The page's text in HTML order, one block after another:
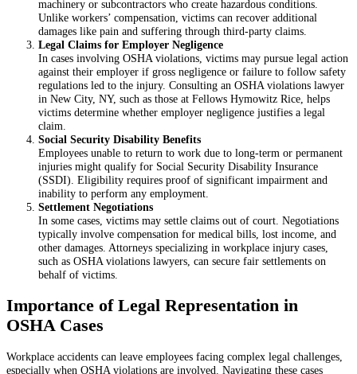
machinery or subcontractors who create hazardous conditions.
Unlike workers’ compensation, victims can recover additional
damages like pain and suffering through third-party claims.
Legal Claims for Employer Negligence
In cases involving OSHA violations, victims may pursue legal action
against their employer if gross negligence or failure to follow safety
regulations led to the injury. Consulting an OSHA violations lawyer
in New City, NY, such as those at Fellows Hymowitz Rice, helps
victims determine whether employer negligence justifies a legal
claim.
Social Security Disability Benefits
Employees unable to return to work due to long-term or permanent
injuries might qualify for Social Security Disability Insurance
(SSDI). Eligibility requires proof of significant impairment and
inability to perform any employment.
Settlement Negotiations
In some cases, victims may settle claims out of court. Negotiations
typically involve compensation for medical bills, lost income, and
other damages. Attorneys specializing in workplace injury cases,
such as OSHA violations lawyers, can secure fair settlements on
behalf of victims.
Importance of Legal Representation in
OSHA Cases
Workplace accidents can leave employees facing complex legal challenges,
especially when OSHA violations are involved. Navigating these cases